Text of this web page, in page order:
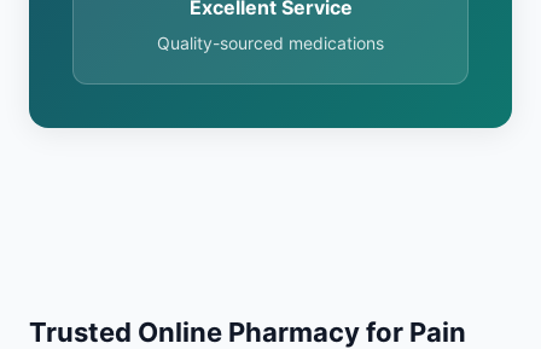
Excellent Service
Quality-sourced medications
Trusted Online Pharmacy for Pain